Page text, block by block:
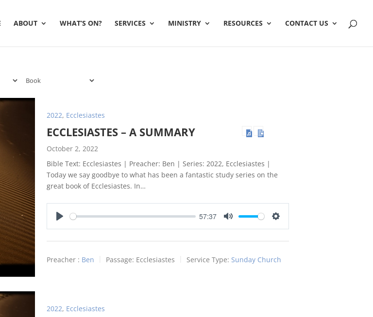
ABOUT WHAT’S ON? SERVICES MINISTRY RESOURCES CONTACT US
2022, Ecclesiastes
ECCLESIASTES – A SUMMARY
October 2, 2022
Bible Text: Ecclesiastes | Preacher: Ben | Series: 2022, Ecclesiastes |
Today we say goodbye to what has been a fantastic study series on the
great book of Ecclesiastes. In…
57:37
Preacher : Ben Passage: Ecclesiastes Service Type: Sunday Church
2022, Ecclesiastes